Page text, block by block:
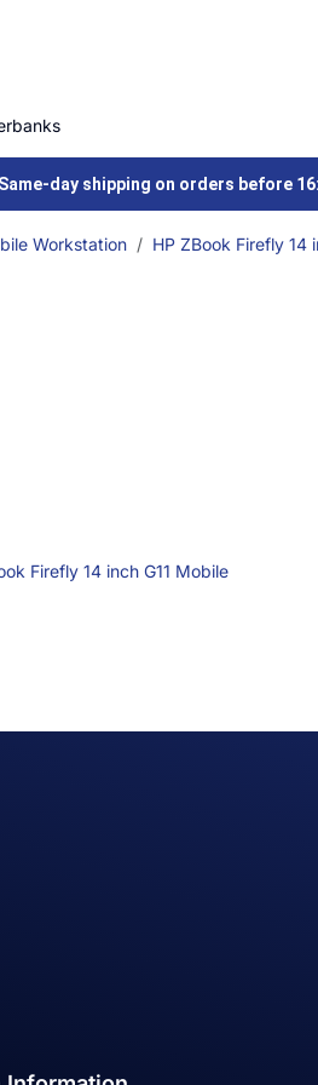
Same-day shipping on orders before
Workstation HP ZBook Firefly 14
Firefly 14 inch G11 Mobile